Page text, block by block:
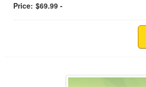
Price: $69.99 -